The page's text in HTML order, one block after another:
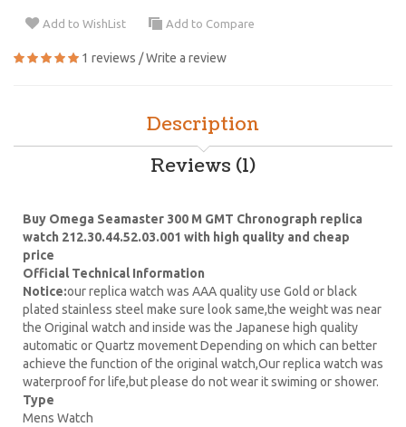
Add to WishList Add to Compare
1 reviews /Write a review
Description
Reviews (1)
Buy Omega Seamaster 300 M GMT Chronograph replica
watch 212.30.44.52.03.001 with high quality and cheap
price
Official Technical Information
Notice:our replica watch was AAA quality use Gold or black
plated stainless steel make sure look same,the weight was near
the Original watch and inside was the Japanese high quality
automatic or Quartz movement Depending on which can better
achieve the function of the original watch,Our replica watch was
waterproof for life,but please do not wear it swiming or shower.
Type
Mens Watch